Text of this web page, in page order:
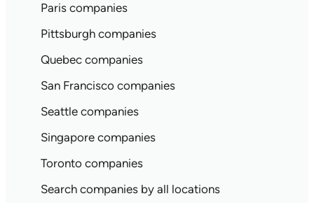
Paris companies
Pittsburgh companies
Quebec companies
San Francisco companies
Seattle companies
Singapore companies
Toronto companies
Search companies by all locations